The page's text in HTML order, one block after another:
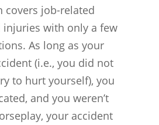
covers job-related
injuries with only a few
As long as your
(i.e., you did not
to hurt yourself), you
and you weren’t
your accident